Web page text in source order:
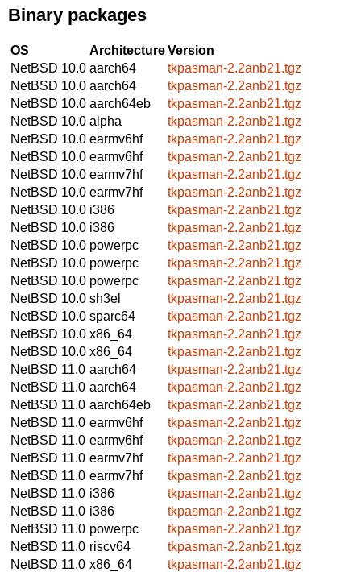
Binary packages
OS ArchitectureVersion
NetBSD 10.0 aarch64
tkpasman-2.2anb21.tgz
NetBSD 10.0 aarch64
tkpasman-2.2anb21.tgz
NetBSD 10.0 aarch64eb
tkpasman-2.2anb21.tgz
NetBSD 10.0 alpha
tkpasman-2.2anb21.tgz
NetBSD 10.0 earmv6hf
tkpasman-2.2anb21.tgz
NetBSD 10.0 earmv6hf
tkpasman-2.2anb21.tgz
NetBSD 10.0 earmv7hf
tkpasman-2.2anb21.tgz
NetBSD 10.0 earmv7hf
tkpasman-2.2anb21.tgz
NetBSD 10.0 i386
tkpasman-2.2anb21.tgz
NetBSD 10.0 i386
tkpasman-2.2anb21.tgz
NetBSD 10.0 powerpc
tkpasman-2.2anb21.tgz
NetBSD 10.0 powerpc
tkpasman-2.2anb21.tgz
NetBSD 10.0 powerpc
tkpasman-2.2anb21.tgz
NetBSD 10.0 sh3el
tkpasman-2.2anb21.tgz
NetBSD 10.0 sparc64
tkpasman-2.2anb21.tgz
NetBSD 10.0 x86_64
tkpasman-2.2anb21.tgz
NetBSD 10.0 x86_64
tkpasman-2.2anb21.tgz
NetBSD 11.0 aarch64
tkpasman-2.2anb21.tgz
NetBSD 11.0 aarch64
tkpasman-2.2anb21.tgz
NetBSD 11.0 aarch64eb
tkpasman-2.2anb21.tgz
NetBSD 11.0 earmv6hf
tkpasman-2.2anb21.tgz
NetBSD 11.0 earmv6hf
tkpasman-2.2anb21.tgz
NetBSD 11.0 earmv7hf
tkpasman-2.2anb21.tgz
NetBSD 11.0 earmv7hf
tkpasman-2.2anb21.tgz
NetBSD 11.0 i386
tkpasman-2.2anb21.tgz
NetBSD 11.0 i386
tkpasman-2.2anb21.tgz
NetBSD 11.0 powerpc
tkpasman-2.2anb21.tgz
NetBSD 11.0 riscv64
tkpasman-2.2anb21.tgz
NetBSD 11.0 x86_64
tkpasman-2.2anb21.tgz